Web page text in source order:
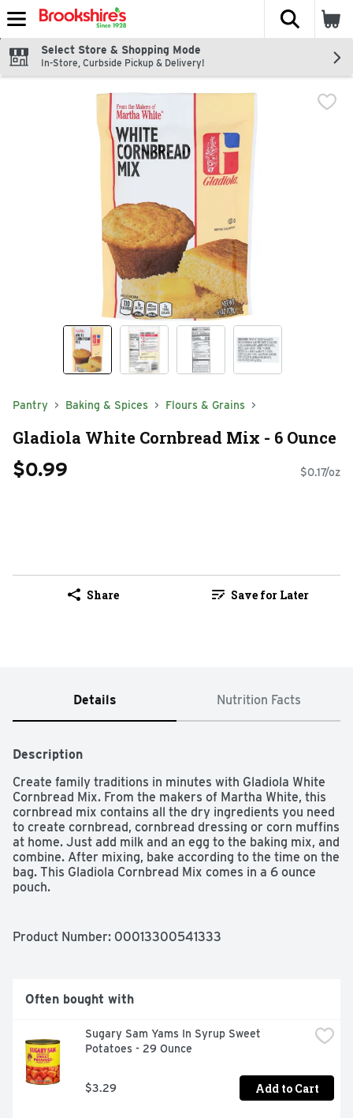
Skip header to page content
The
Select Store & Shopping Mode
In-Store, Curbside Pickup & Delivery!
Pantry Baking & Spices Flours & Grains
Gladiola White Cornbread Mix - 6 Ounce
$0.99 $0.17/oz
Share Save for Later
Details Nutrition Facts
Description
Create family traditions in minutes with Gladiola White
Cornbread Mix. From the makers of Martha White, this
cornbread mix contains all the dry ingredients you need
to create cornbread, cornbread dressing or corn muffins
at home. Just add milk and an egg to the baking mix, and
combine. After mixing, bake according to the time on the
bag. This Gladiola Cornbread Mix comes in a 6 ounce
pouch.
Corn bread mix that lets you make delicious corn
Just add milk and an egg, then mix and bake as directed
for easy cornbread or corn muffins
chicken, chili, soups and stews
Serve slices of white cornbread by themselves or
topped with butter and honey
Making Family Traditions Easy For Over 100 Years
Product Number: 00013300541333
Often bought with
Sugary Sam Yams In Syrup Sweet
Potatoes - 29 Ounce
$3.29 Add to Cart